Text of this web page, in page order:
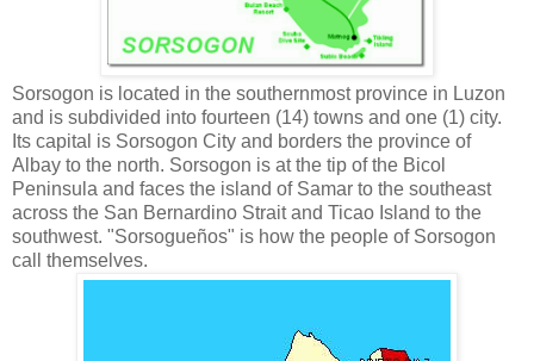
Sorsogon is located in the southernmost province in Luzon
and is subdivided into fourteen (14) towns and one (1) city.
Its capital is Sorsogon City and borders the province of
Albay to the north. Sorsogon is at the tip of the Bicol
Peninsula and faces the island of Samar to the southeast
across the San Bernardino Strait and Ticao Island to the
southwest. "Sorsogueños" is how the people of Sorsogon
call themselves.